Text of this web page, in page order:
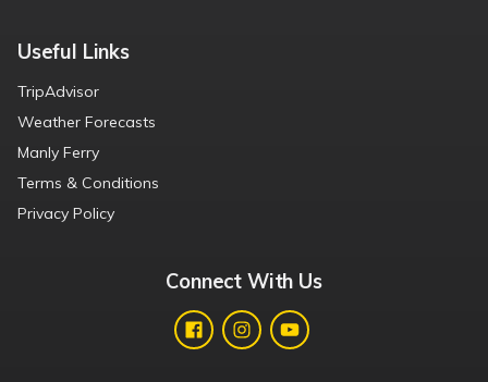
Useful Links
TripAdvisor
Weather Forecasts
Manly Ferry
Terms & Conditions
Privacy Policy
Connect With Us